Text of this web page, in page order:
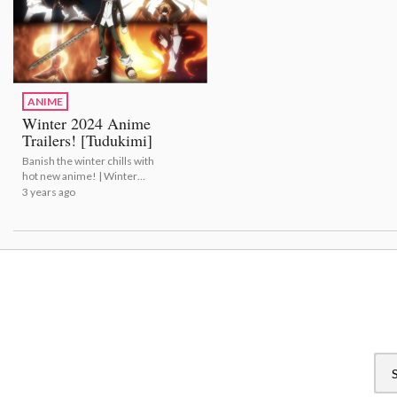
ANIME
Winter 2024 Anime
Trailers! [Tudukimi]
Banish the winter chills with
hot new anime! | Winter
2024 Anime Trailers!
3 years ago